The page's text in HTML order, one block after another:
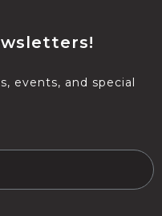
events, and special